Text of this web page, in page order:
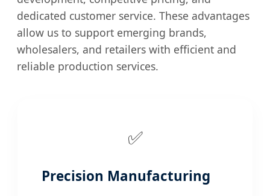
dedicated customer service. These advantages
allow us to support emerging brands,
wholesalers, and retailers with efficient and
reliable production services.
✅
Precision Manufacturing